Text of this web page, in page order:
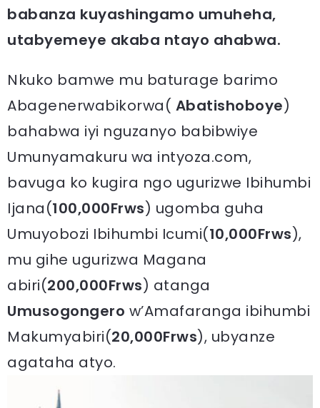
babanza kuyashingamo umuheha,
utabyemeye akaba ntayo ahabwa.
Nkuko bamwe mu baturage barimo
Abagenerwabikorwa( Abatishoboye)
bahabwa iyi nguzanyo babibwiye
Umunyamakuru wa intyoza.com,
bavuga ko kugira ngo ugurizwe Ibihumbi
Ijana(100,000Frws) ugomba guha
Umuyobozi Ibihumbi Icumi(10,000Frws),
mu gihe ugurizwa Magana
abiri(200,000Frws) atanga
Umusogongero w’Amafaranga ibihumbi
Makumyabiri(20,000Frws), ubyanze
agataha atyo.